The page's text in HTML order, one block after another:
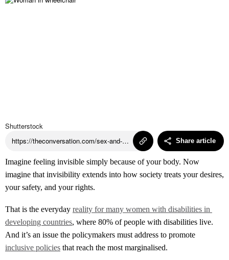
Insights
Shutterstock
https://theconversation.com/sex-and-disability-nigerian-women-share-their-stories-254405
Share article
Imagine feeling invisible simply because of your body. Now
imagine that invisibility extends into how society treats your desires,
your safety, and your rights.
That is the everyday reality for many women with disabilities in
developing countries, where 80% of people with disabilities live.
And it’s an issue the policymakers must address to promote
inclusive policies that reach the most marginalised.